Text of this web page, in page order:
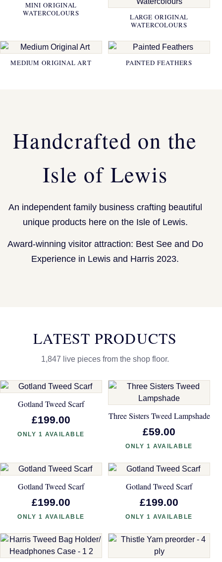
MINI ORIGINAL
WATERCOLOURS
LARGE ORIGINAL
WATERCOLOURS
MEDIUM ORIGINAL ART PAINTED FEATHERS
Handcrafted on the
Isle of Lewis
An independent family business crafting beautiful
unique products here on the Isle of Lewis.
Award-winning visitor attraction: Best See and Do
Experience in Lewis and Harris 2023.
LATEST PRODUCTS
1,847 live pieces from the shop floor.
Gotland Tweed Scarf
£199.00
ONLY 1 AVAILABLE
Three Sisters Tweed Lampshade
£59.00
ONLY 1 AVAILABLE
Gotland Tweed Scarf
£199.00
ONLY 1 AVAILABLE
Gotland Tweed Scarf
£199.00
ONLY 1 AVAILABLE